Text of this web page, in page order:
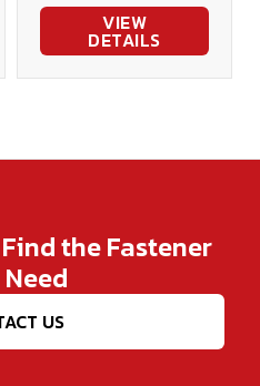
VIEW
DETAILS
the Fastener
US